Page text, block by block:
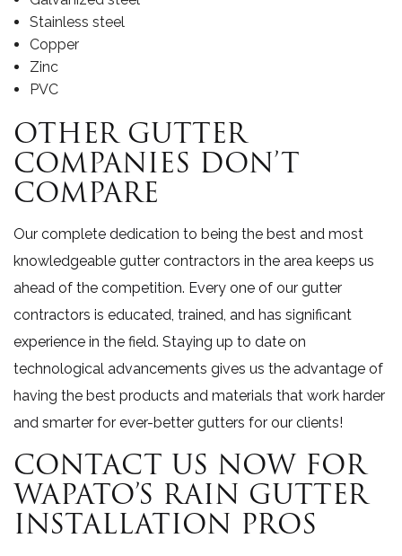
Stainless steel
Copper
Zinc
PVC
OTHER GUTTER
COMPANIES DON’T
COMPARE
Our complete dedication to being the best and most
knowledgeable gutter contractors in the area keeps us
ahead of the competition. Every one of our gutter
contractors is educated, trained, and has significant
experience in the field. Staying up to date on
technological advancements gives us the advantage of
having the best products and materials that work harder
and smarter for ever-better gutters for our clients!
CONTACT US NOW FOR
WAPATO’S RAIN GUTTER
INSTALLATION PROS